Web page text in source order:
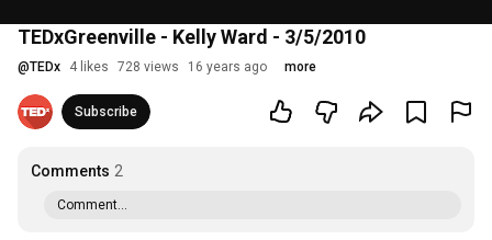
TEDxGreenville - Kelly Ward - 3/5/2010
@TEDx 4 likes 728 views 16 years ago more
Subscribe
Comments 2
Comment...